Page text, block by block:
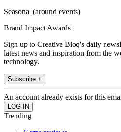
Seasonal (around events)
Brand Impact Awards
Sign up to Creative Bloq's daily
latest news and inspiration from the
technology.
Subscribe +
An account already exists for this
Trending